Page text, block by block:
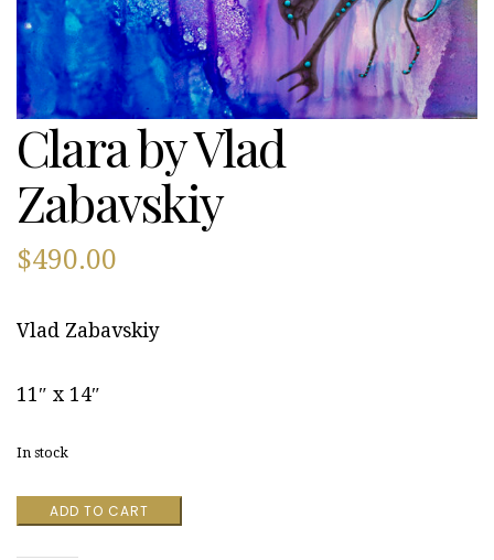
Clara by Vlad
Zabavskiy
$490.00
Vlad Zabavskiy
11″ x 14″
In stock
by
ADD TO CART